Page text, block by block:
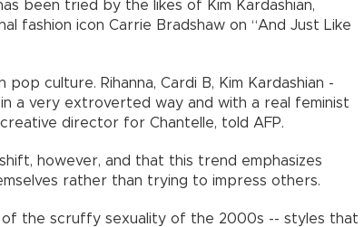
been tried by the likes of Kim Kardashian,
fashion icon Carrie Bradshaw on “And Just Like
culture. Rihanna, Cardi B, Kim Kardashian -
a very extroverted way and with a real feminist
creative director for Chantelle, told AFP.
however, and that this trend emphasizes
rather than trying to impress others.
the scruffy sexuality of the 2000s -- styles that